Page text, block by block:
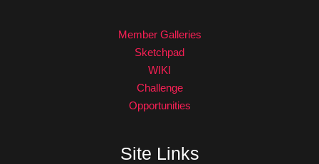
Member Galleries
Sketchpad
WIKI
Challenge
Opportunities
Site Links